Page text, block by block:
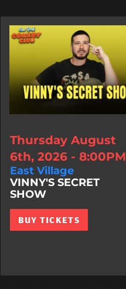
Thursday August
6th, 2026 - 8:00PM
East Village
VINNY'S SECRET
SHOW
BUY TICKETS